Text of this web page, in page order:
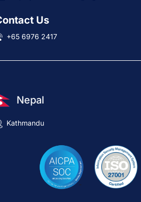
Us
+65 6976 2417
Nepal
Kathmandu